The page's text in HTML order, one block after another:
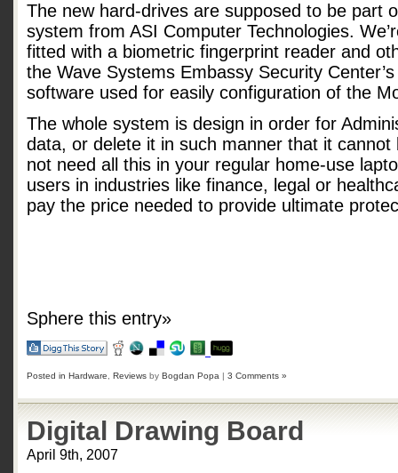
The new hard-drives are supposed to be part
system from ASI Computer Technologies.
fitted with a biometric fingerprint reader and
the Wave Systems Embassy Security
software used for easily configuration of the
The whole system is design in order for
data, or delete it in such manner that it cannot
not need all this in your regular home-use
users in industries like finance, legal or
pay the price needed to provide ultimate
Sphere this entry»
Posted in Hardware Reviews by Bogdan Popa | 3 Comments »
Digital Drawing Board
April 9th, 2007